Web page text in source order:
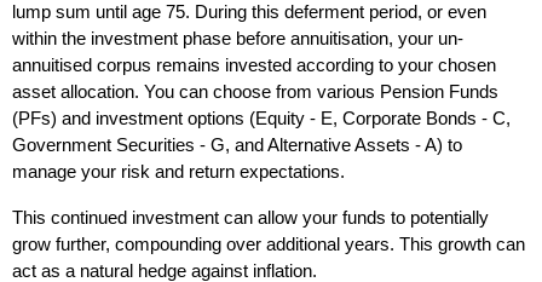
lump sum until age 75. During this deferment period, or even
within the investment phase before annuitisation, your un-
annuitised corpus remains invested according to your chosen
asset allocation. You can choose from various Pension Funds
(PFs) and investment options (Equity - E, Corporate Bonds - C,
Government Securities - G, and Alternative Assets - A) to
manage your risk and return expectations.
This continued investment can allow your funds to potentially
grow further, compounding over additional years. This growth can
act as a natural hedge against inflation.